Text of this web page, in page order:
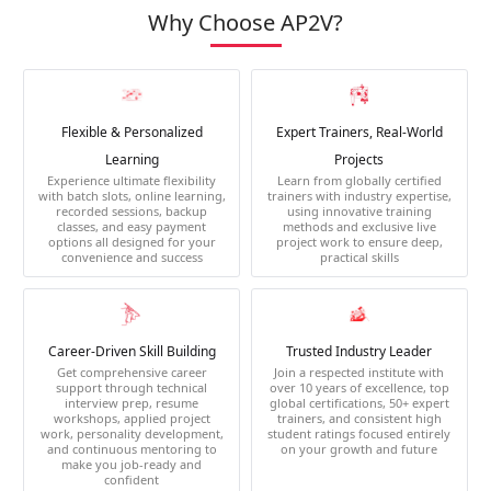
Why Choose AP2V?
Flexible & Personalized
Learning
Experience ultimate flexibility
with batch slots, online learning,
recorded sessions, backup
classes, and easy payment
options all designed for your
convenience and success
Expert Trainers, Real-World
Projects
Learn from globally certified
trainers with industry expertise,
using innovative training
methods and exclusive live
project work to ensure deep,
practical skills
Career-Driven Skill Building
Get comprehensive career
support through technical
interview prep, resume
workshops, applied project
work, personality development,
and continuous mentoring to
make you job-ready and
confident
Trusted Industry Leader
Join a respected institute with
over 10 years of excellence, top
global certifications, 50+ expert
trainers, and consistent high
student ratings focused entirely
on your growth and future